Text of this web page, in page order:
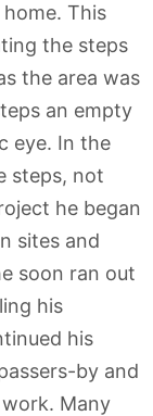
This
the steps
the area was
an empty
eye. In the
steps, not
he began
sites and
soon ran out
his
his
by and
Many